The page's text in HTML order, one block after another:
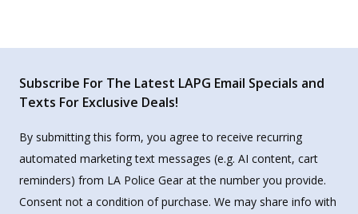
Subscribe For The Latest LAPG Email Specials and
Texts For Exclusive Deals!
By submitting this form, you agree to receive recurring
automated marketing text messages (e.g. AI content, cart
reminders) from LA Police Gear at the number you provide.
Consent not a condition of purchase. We may share info with